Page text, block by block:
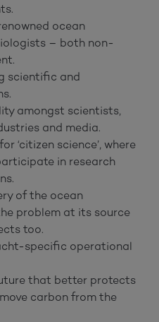
ocean
– both non-
scientific and
amongst scientists,
and media.
‘citizen science’, where
in research
of the ocean
problem at its source
too.
specific operational
that better protects
carbon from the